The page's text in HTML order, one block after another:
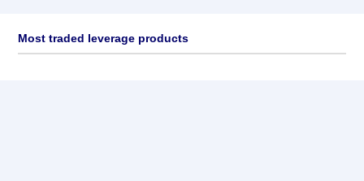
Most traded leverage products